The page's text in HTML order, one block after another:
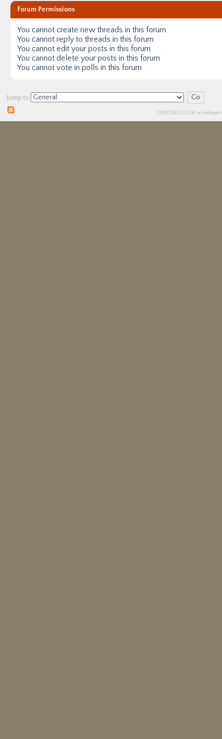
Forum Permissions
You cannot create new threads in this forum
You cannot reply to threads in this forum
You cannot edit your posts in this forum
You cannot delete your posts in this forum
You cannot vote in polls in this forum
Jump to
DISCO5.CO.UK is